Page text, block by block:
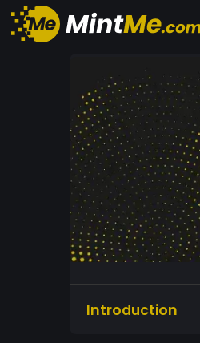
Introduction